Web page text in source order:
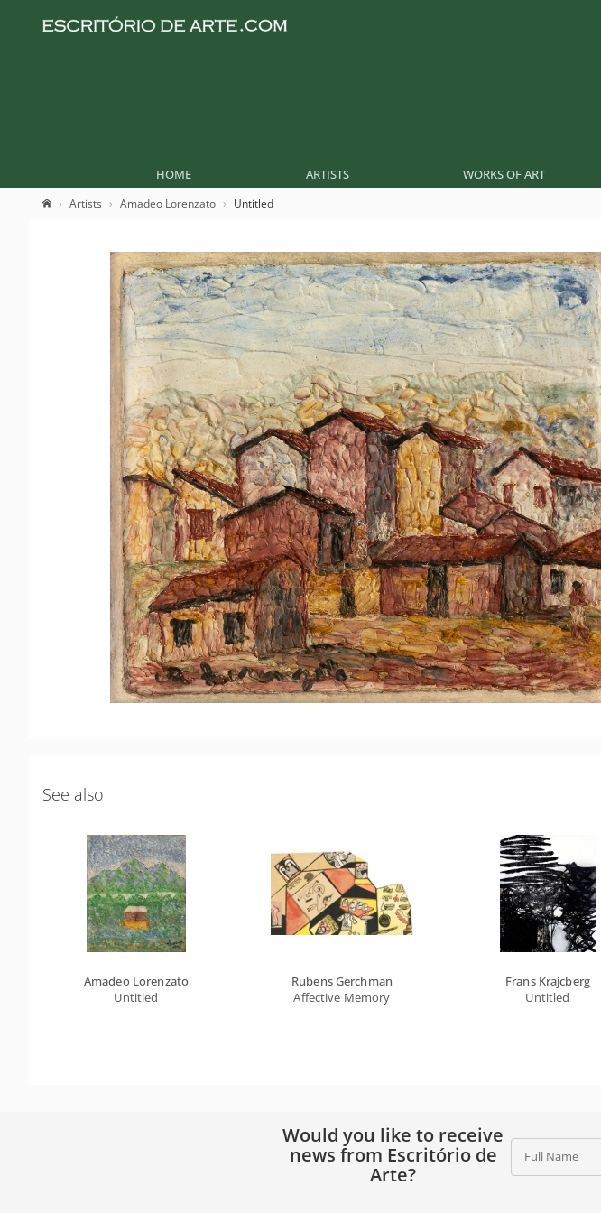
HOME ARTISTS WORKS OF ART
Artists Amadeo Lorenzato Untitled
See also
Amadeo Lorenzato
Untitled
Rubens Gerchman
Affective Memory
Frans Krajcberg
Untitled
Would you like to receive
news from Escritório de
Arte?
Full Name